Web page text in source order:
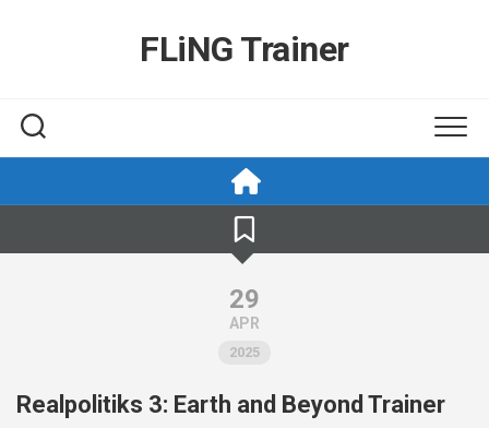
FLiNG Trainer
29
APR
2025
Realpolitiks 3: Earth and Beyond Trainer